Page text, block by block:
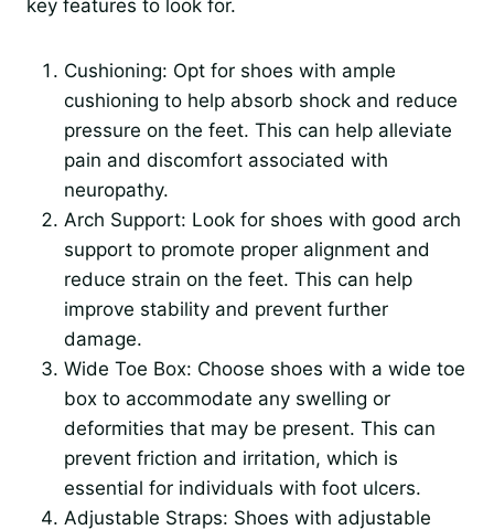
key features to look for.
Cushioning: Opt for shoes with ample
cushioning to help absorb shock and reduce
pressure on the feet. This can help alleviate
pain and discomfort associated with
neuropathy.
Arch Support: Look for shoes with good arch
support to promote proper alignment and
reduce strain on the feet. This can help
improve stability and prevent further
damage.
Wide Toe Box: Choose shoes with a wide toe
box to accommodate any swelling or
deformities that may be present. This can
prevent friction and irritation, which is
essential for individuals with foot ulcers.
Adjustable Straps: Shoes with adjustable